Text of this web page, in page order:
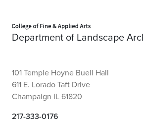
Department of Landscape
101 Temple Hoyne Buell Hall
611 E. Lorado Taft Drive
Champaign IL 61820
217-333-0176